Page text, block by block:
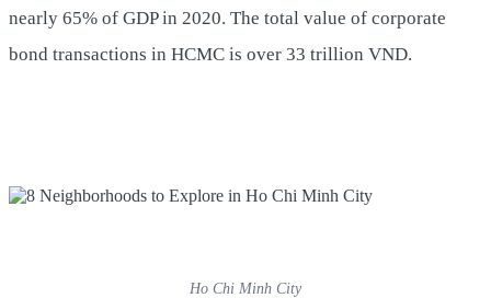
nearly 65% of GDP in 2020. The total value of corporate
bond transactions in HCMC is over 33 trillion VND.
Ho Chi Minh City